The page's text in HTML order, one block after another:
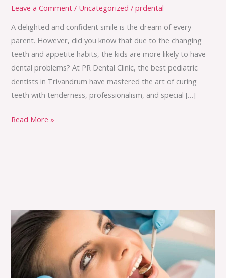
Leave a Comment / Uncategorized /prdental
A delighted and confident smile is the dream of every
parent. However, did you know that due to the changing
teeth and appetite habits, the kids are more likely to have
dental problems? At PR Dental Clinic, the best pediatric
dentists in Trivandrum have mastered the art of curing
teeth with tenderness, professionalism, and special […]
Read More »
The
Science
of
Preventive
Oral